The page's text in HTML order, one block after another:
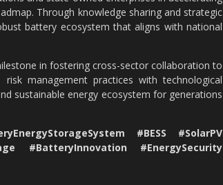
Through knowledge sharing and strategic
battery ecosystem that aligns with national
in fostering cross-sector collaboration to
management practices with technological
sustainable energy ecosystem for generations
#BESS #SolarPV
#BatteryInnovation #EnergySecurity